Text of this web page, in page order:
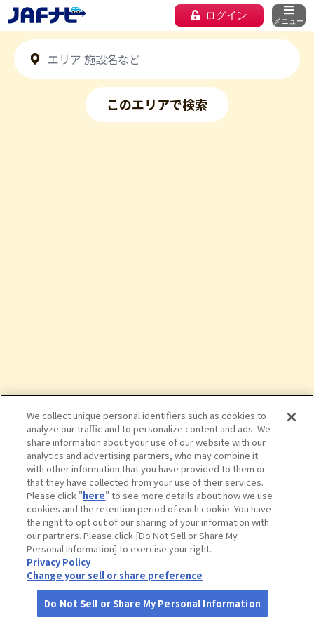
ログイン メニュー
このエリアで検索
タップで詳細を見る
道の駅 うなづき
さがす コース作成 アカウント 地図 お役立ち
We collect unique personal identifiers such as cookies to
analyze our traffic and to personalize content and ads. We
share information about your use of our website with our
analytics and advertising partners, who may combine it
with other information that you have provided to them or
that they have collected from your use of their services.
Please click "here" to see more details about how we use
cookies and the retention period of each cookie. You have
the right to opt out of our sharing of your information with
our partners. Please click [Do Not Sell or Share My
Personal Information] to exercise your right.
Privacy Policy
Change your sell or share preference
Do Not Sell or Share My Personal Information